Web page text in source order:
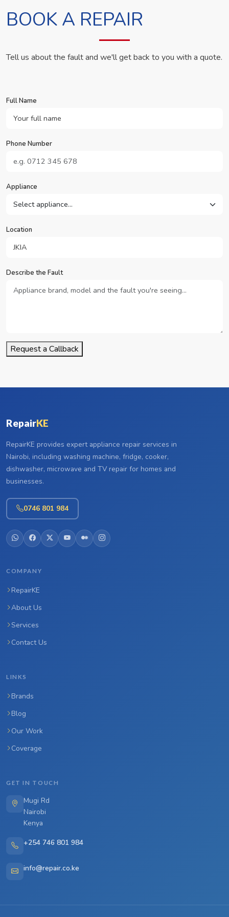
BOOK A REPAIR
Tell us about the fault and we'll get back to you with a quote.
Full Name
Phone Number
Appliance
Location
Describe the Fault
Request a Callback
RepairKE
RepairKE provides expert appliance repair services in
Nairobi, including washing machine, fridge, cooker,
dishwasher, microwave and TV repair for homes and
businesses.
0746 801 984
COMPANY
RepairKE
About Us
Services
Contact Us
LINKS
Brands
Blog
Our Work
Coverage
GET IN TOUCH
Mugi Rd
Nairobi
Kenya
+254 746 801 984
info@repair.co.ke